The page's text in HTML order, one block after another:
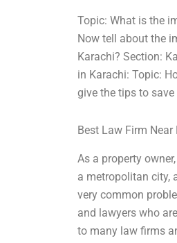
Topic: What is the
Now tell about the
Karachi? Section:
in Karachi: Topic:
give the tips to
Best Law Firm
As a property
a metropolitan city,
very common
and lawyers who
to many law firms